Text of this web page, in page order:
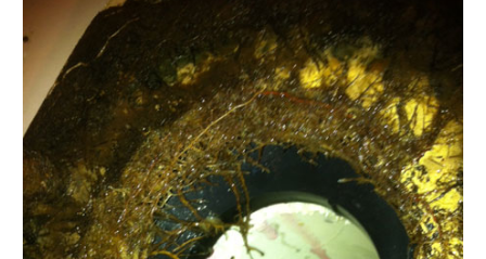
|
I
Find
Leaks